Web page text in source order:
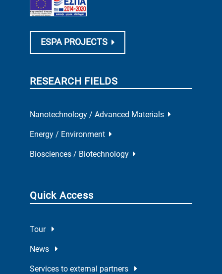
ESPA PROJECTS
RESEARCH FIELDS
Nanotechnology / Advanced Materials
Energy / Environment
Biosciences / Biotechnology
Quick Access
Tour
News
Services to external partners